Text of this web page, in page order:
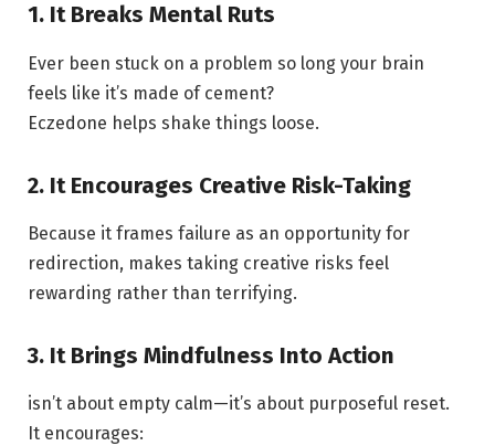
1. It Breaks Mental Ruts
Ever been stuck on a problem so long your brain
feels like it’s made of cement?
Eczedone helps shake things loose.
2. It Encourages Creative Risk-Taking
Because it frames failure as an opportunity for
redirection, makes taking creative risks feel
rewarding rather than terrifying.
3. It Brings Mindfulness Into Action
isn’t about empty calm—it’s about purposeful reset.
It encourages: